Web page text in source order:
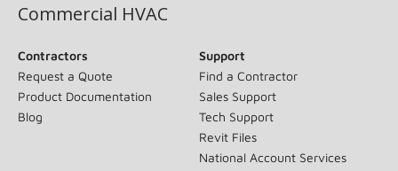
Commercial HVAC
Contractors
Request a Quote
Product Documentation
Blog
Support
Find a Contractor
Sales Support
Tech Support
Revit Files
National Account Services